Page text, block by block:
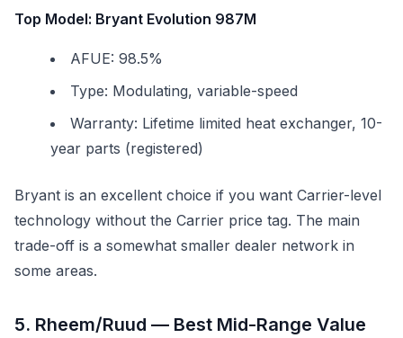
Top Model: Bryant Evolution 987M
AFUE: 98.5%
Type: Modulating, variable-speed
Warranty: Lifetime limited heat exchanger, 10-
year parts (registered)
Bryant is an excellent choice if you want Carrier-level
technology without the Carrier price tag. The main
trade-off is a somewhat smaller dealer network in
some areas.
5. Rheem/Ruud — Best Mid-Range Value